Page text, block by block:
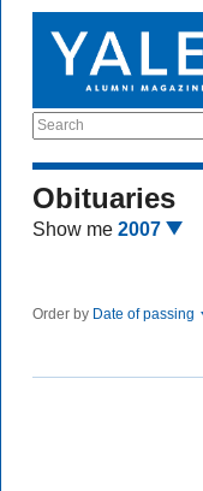
Search
Obituaries
Show me 2007
Order by Date of passing